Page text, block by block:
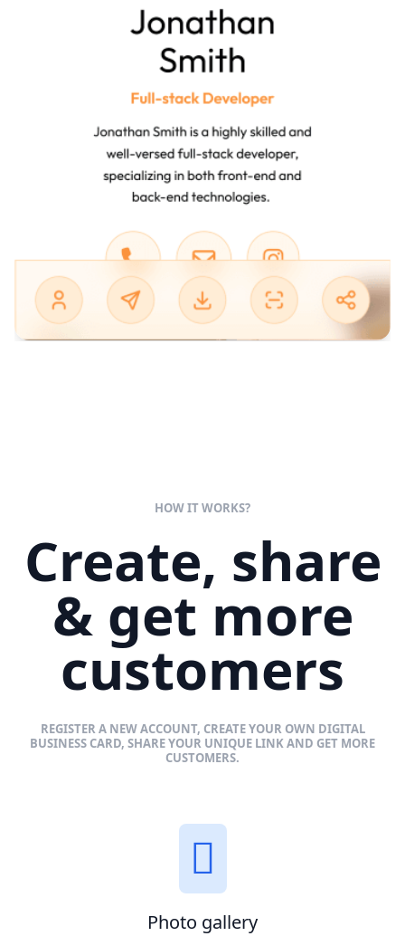
HOW IT WORKS?
Create, share
& get more
customers
REGISTER A NEW ACCOUNT, CREATE YOUR OWN DIGITAL
BUSINESS CARD, SHARE YOUR UNIQUE LINK AND GET MORE
CUSTOMERS.
Photo gallery